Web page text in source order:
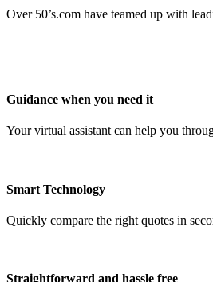
Over 50’s.com have teamed up with
Guidance when you need it
Your virtual assistant can help you
Smart Technology
Quickly compare the right quotes in
Straightforward and hassle free